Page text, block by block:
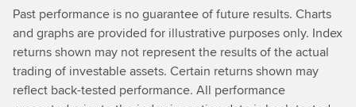
Past performance is no guarantee of future results. Charts
and graphs are provided for illustrative purposes only. Index
returns shown may not represent the results of the actual
trading of investable assets. Certain returns shown may
reflect back-tested performance. All performance